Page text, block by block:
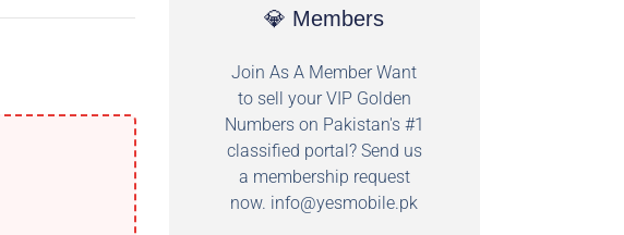
💎 Members
Join As A Member Want
to sell your VIP Golden
Numbers on Pakistan's #1
classified portal? Send us
a membership request
now. info@yesmobile.pk